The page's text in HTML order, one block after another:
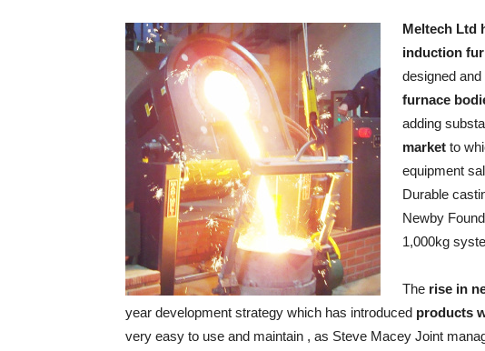
Meltech Ltd
induction
designed and
furnace
adding
market to
equipment
Durable
Newby
1,000kg
The rise in
year development strategy which has introduced products
very easy to use and maintain , as Steve Macey Joint